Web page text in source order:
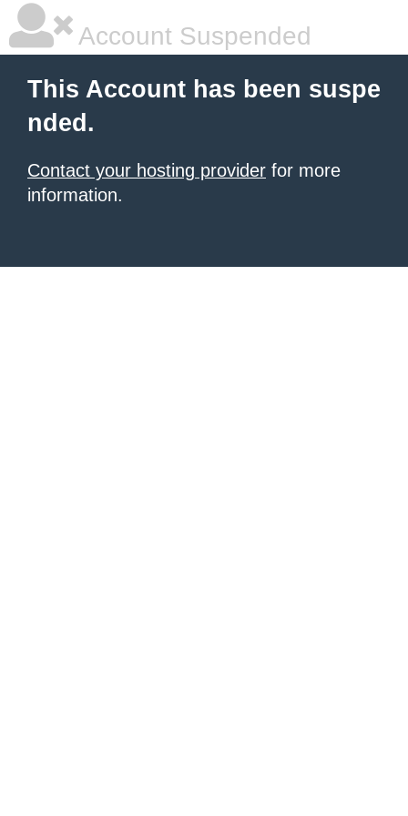
Account Suspended
This Account has been suspe
nded.
Contact your hosting provider for more
information.